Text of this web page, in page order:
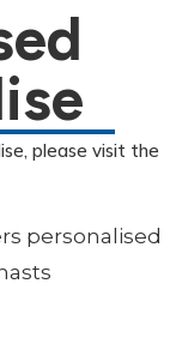
please visit the